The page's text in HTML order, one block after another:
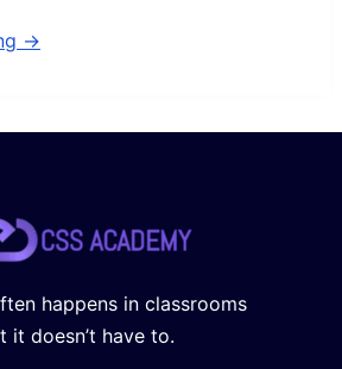
→
happens in classrooms
it doesn’t have to.